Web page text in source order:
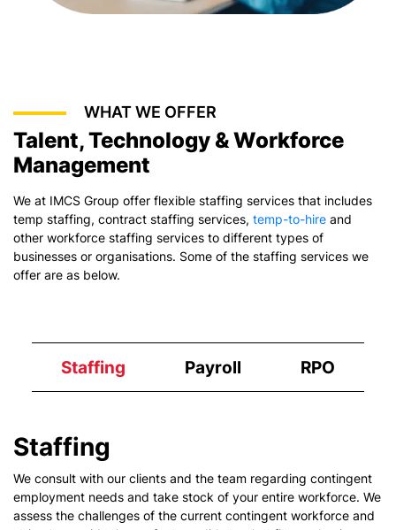
WHAT WE OFFER
Talent, Technology & Workforce
Management
We at IMCS Group offer flexible staffing services that includes
temp staffing, contract staffing services, temp-to-hire and
other workforce staffing services to different types of
businesses or organisations. Some of the staffing services we
offer are as below.
Staffing Payroll RPO
Staffing
We consult with our clients and the team regarding contingent
employment needs and take stock of your entire workforce. We
assess the challenges of the current contingent workforce and